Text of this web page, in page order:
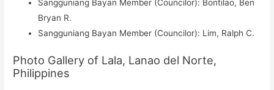
Sangguniang Bayan Member (Councilor): Bontilao, Ben
Bryan R.
Sangguniang Bayan Member (Councilor): Lim, Ralph C.
Photo Gallery of Lala, Lanao del Norte,
Philippines